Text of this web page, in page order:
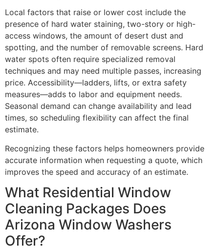
Local factors that raise or lower cost include the
presence of hard water staining, two-story or high-
access windows, the amount of desert dust and
spotting, and the number of removable screens. Hard
water spots often require specialized removal
techniques and may need multiple passes, increasing
price. Accessibility—ladders, lifts, or extra safety
measures—adds to labor and equipment needs.
Seasonal demand can change availability and lead
times, so scheduling flexibility can affect the final
estimate.
Recognizing these factors helps homeowners provide
accurate information when requesting a quote, which
improves the speed and accuracy of an estimate.
What Residential Window
Cleaning Packages Does
Arizona Window Washers
Offer?